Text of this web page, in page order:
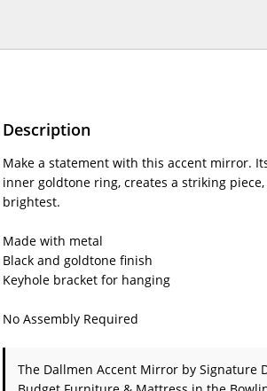
Description
Make a statement with this accent mirror.
inner goldtone ring, creates a striking
brightest.
Made with metal
Black and goldtone finish
Keyhole bracket for hanging
No Assembly Required
The Dallmen Accent Mirror by Signature